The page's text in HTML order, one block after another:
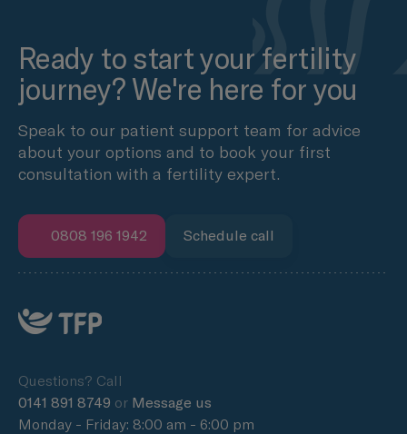
Ready to start your fertility
journey? We're here for you
Speak to our patient support team for advice
about your options and to book your first
consultation with a fertility expert.
0808 196 1942 Schedule call
Questions? Call
0141 891 8749 or Message us
Monday - Friday: 8:00 am - 6:00 pm